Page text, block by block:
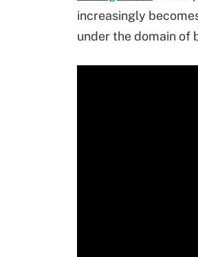
increasingly
under the domain of